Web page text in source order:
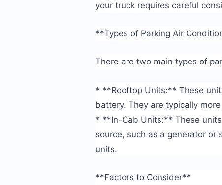
your truck requires careful
**Types of Parking Air
There are two main types of
* **Rooftop Units:** These
battery. They are typically
* **In-Cab Units:** These
source, such as a generator or
units.
**Factors to Consider**